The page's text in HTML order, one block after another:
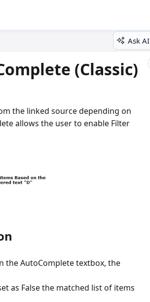
Ask AI
(Classic)
the linked source depending on
allows the user to enable Filter
the AutoComplete textbox, the
as False the matched list of items